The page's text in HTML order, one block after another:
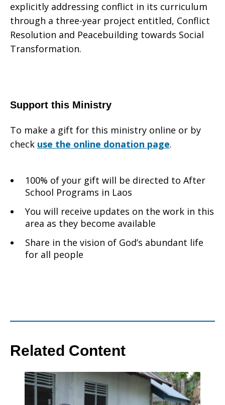
explicitly addressing conflict in its curriculum
through a three-year project entitled, Conflict
Resolution and Peacebuilding towards Social
Transformation.
Support this Ministry
To make a gift for this ministry online or by
check use the online donation page.
100% of your gift will be directed to After
School Programs in Laos
You will receive updates on the work in this
area as they become available
Share in the vision of God’s abundant life
for all people
Related Content